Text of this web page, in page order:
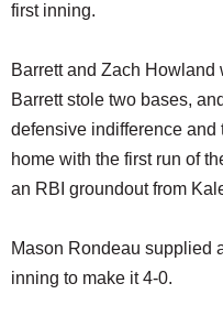
first inning.
Barrett and Zach
Barrett stole two bases,
defensive indifference and
home with the first run of
an RBI groundout from
Mason Rondeau supplied
inning to make it 4-0.